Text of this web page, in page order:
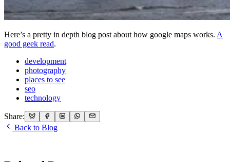
Here’s a pretty in depth blog post about how google maps works. A
good geek read.
development
photography
places to see
seo
technology
Share:
Back to Blog